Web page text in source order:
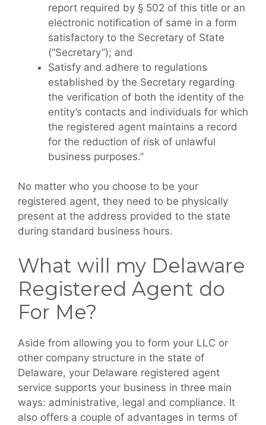
report required by § 502 of this title or an
electronic notification of same in a form
satisfactory to the Secretary of State
(“Secretary”); and
Satisfy and adhere to regulations
established by the Secretary regarding
the verification of both the identity of the
entity’s contacts and individuals for which
the registered agent maintains a record
for the reduction of risk of unlawful
business purposes.”
No matter who you choose to be your
registered agent, they need to be physically
present at the address provided to the state
during standard business hours.
What will my Delaware
Registered Agent do
For Me?
Aside from allowing you to form your LLC or
other company structure in the state of
Delaware, your Delaware registered agent
service supports your business in three main
ways: administrative, legal and compliance. It
also offers a couple of advantages in terms of